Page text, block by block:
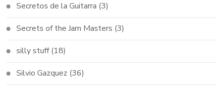
Secretos de la Guitarra (3)
Secrets of the Jam Masters (3)
silly stuff(18)
Silvio Gazquez (36)